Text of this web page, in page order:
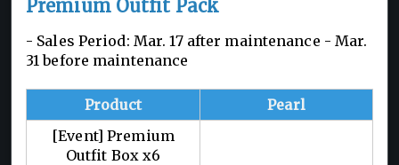
Premium Outfit Pack
- Sales Period: Mar. 17 after maintenance - Mar.
31 before maintenance
Product
Pearl
[Event] Premium
Outfit Box x6